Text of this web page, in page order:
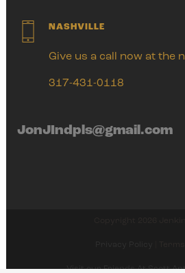
NASHVILLE
Give us a call now at the
317-431-0118
JonJIndpls@gmail.com
Visit our Friends At Scott